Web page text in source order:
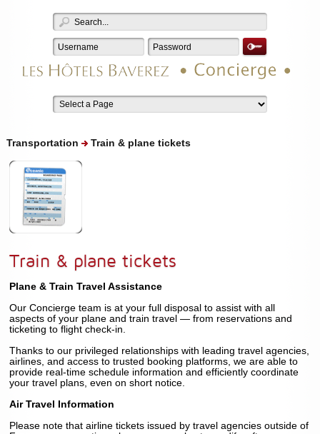
Transportation Train & plane tickets
Train & plane tickets
Plane & Train Travel Assistance
Our Concierge team is at your full disposal to assist with all
aspects of your plane and train travel — from reservations and
ticketing to flight check-in.
Thanks to our privileged relationships with leading travel agencies,
airlines, and access to trusted booking platforms, we are able to
provide real-time schedule information and efficiently coordinate
your travel plans, even on short notice.
Air Travel Information
Please note that airline tickets issued by travel agencies outside of